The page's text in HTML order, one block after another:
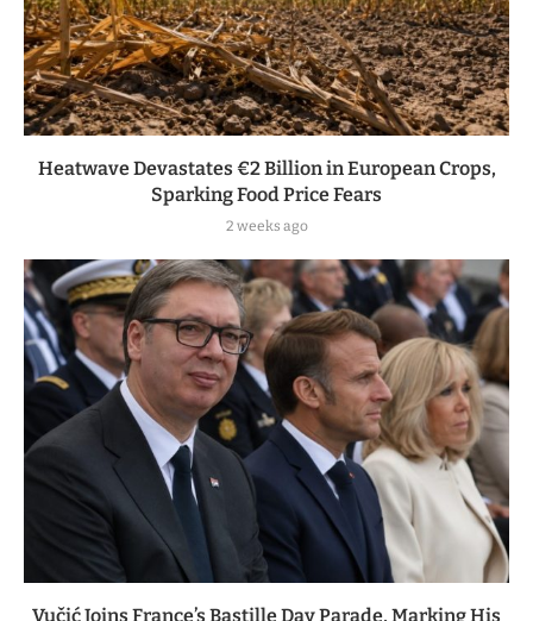
Heatwave Devastates €2 Billion in European Crops,
Sparking Food Price Fears
2 weeks ago
Vučić Joins France’s Bastille Day Parade, Marking His